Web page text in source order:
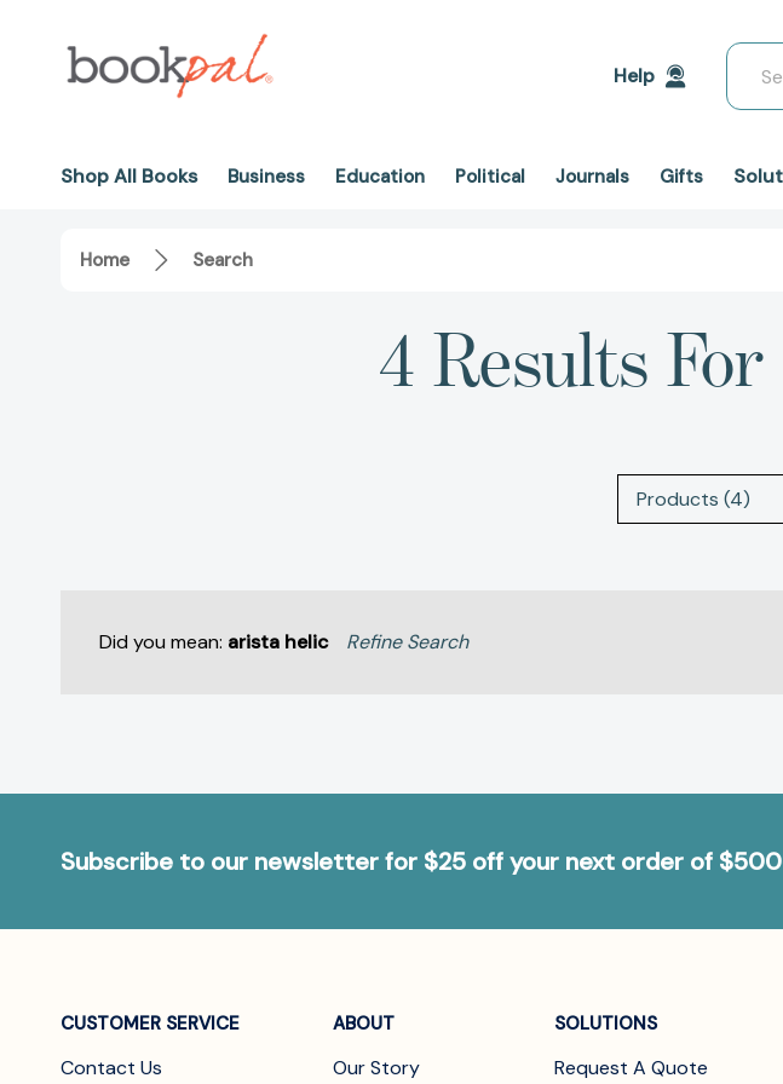
Help
Search
Shop All Books Business Education Political Journals Gifts
Home Search
4 Results
Products (4)
Did you mean: arista helic Refine Search
Subscribe to our newsletter for $25 off your next order of
CUSTOMER SERVICE
Contact Us
ABOUT
Our Story
SOLUTIONS
Request A Quote